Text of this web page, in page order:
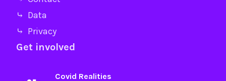
⤷ Data
⤷ Privacy
Get involved
Covid Realities